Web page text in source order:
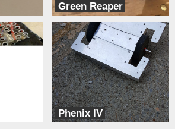
Green Reaper
Team Gadget
Phenix IV
Robot Tworks